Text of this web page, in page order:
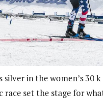
silver in the women’s 30
race set the stage for